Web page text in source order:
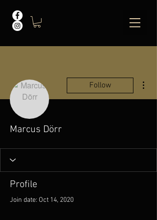
Follow
Marcus Dörr
Profile
Join date: Oct 14, 2020